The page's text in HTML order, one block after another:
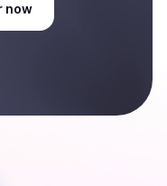
now